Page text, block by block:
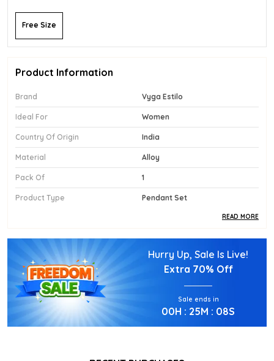
Free Size
Product Information
Brand Vyga Estilo
Ideal For Women
Country Of Origin India
Material Alloy
Pack Of 1
Product Type Pendant Set
Product Description
Diamond Replica Pendant Sets With Earrings
READ MORE
Hurry Up, Sale Is Live!
Extra 70% Off
Sale ends in
00H : 25M : 06S